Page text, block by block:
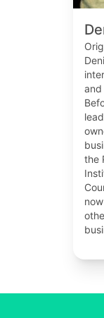
and
the